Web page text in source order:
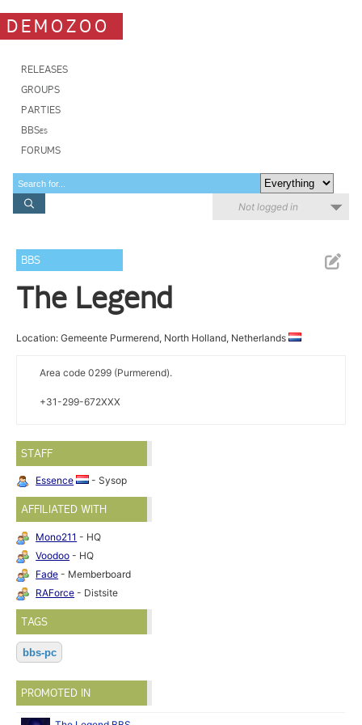
DEMOZOO
RELEASES
GROUPS
PARTIES
BBSes
FORUMS
Not logged in
BBS
The Legend
Location: Gemeente Purmerend, North Holland, Netherlands
Area code 0299 (Purmerend).
+31-299-672XXX
STAFF
Essence - Sysop
AFFILIATED WITH
Mono211 - HQ
Voodoo - HQ
Fade - Memberboard
RAForce - Distsite
TAGS
bbs-pc
PROMOTED IN